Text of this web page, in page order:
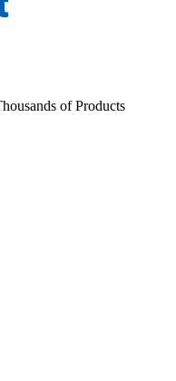
of Products